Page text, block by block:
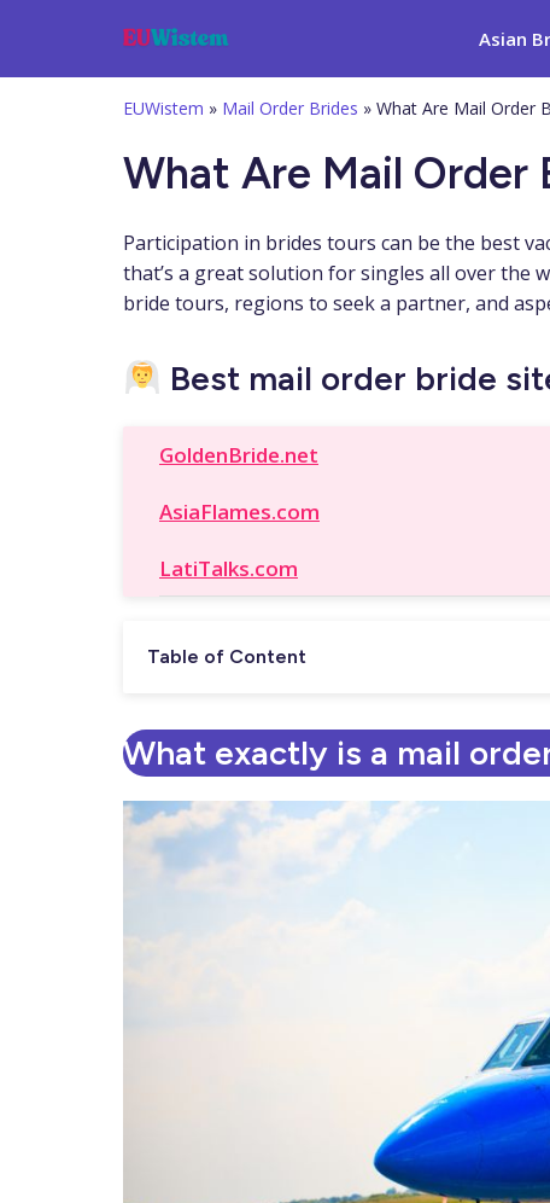
Asian
EUWistem » Mail Order Brides » What Are Mail Order
What Are Mail Order
Participation in brides tours can be the best
that’s a great solution for singles all over the
bride tours, regions to seek a partner, and
Best mail order bride
GoldenBride.net
AsiaFlames.com
LatiTalks.com
Table of Content
What exactly is a mail